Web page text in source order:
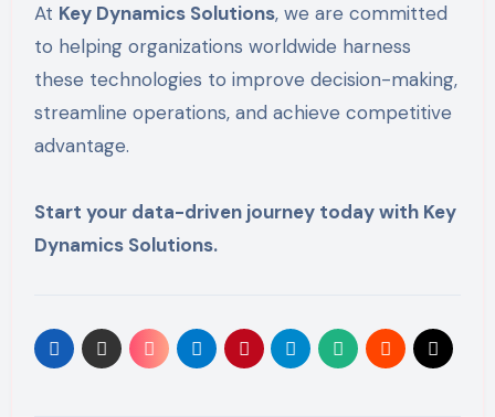
At Key Dynamics Solutions, we are committed
to helping organizations worldwide harness
these technologies to improve decision-making,
streamline operations, and achieve competitive
advantage.
Start your data-driven journey today with Key
Dynamics Solutions.